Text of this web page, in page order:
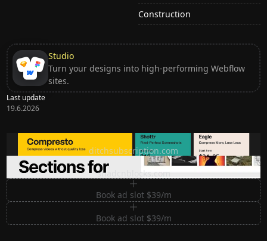
Construction
Studio
Turn your designs into high-performing Webflow
sites.
Last update
19.6.2026
Ditch subscription, buy tools once
ditchsubscription.com
Premium Sections for Shadcn UI
shadcnblocks.com
Book ad slot $39/m
Book ad slot $39/m